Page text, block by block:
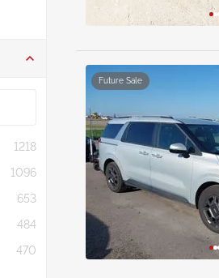
1218
1096
653
484
470
Future Sale